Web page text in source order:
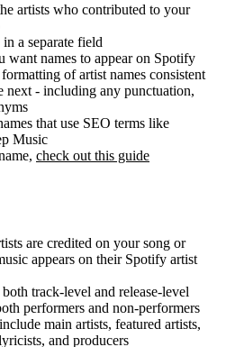
artists who contributed to your
in a separate field
want names to appear on Spotify
of artist names consistent
next - including any punctuation,
that use SEO terms like
Music
check out this guide
are credited on your song or
appears on their Spotify artist
track-level and release-level
performers and non-performers
main artists, featured artists,
and producers